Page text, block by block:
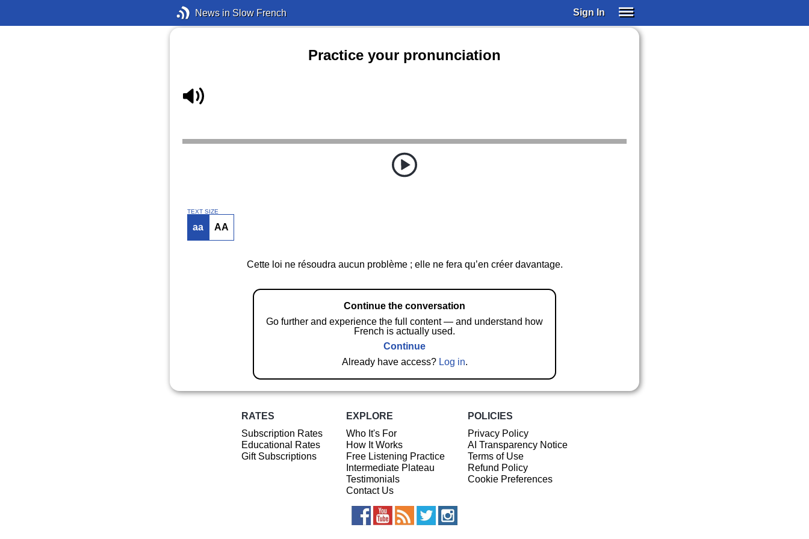
News in Slow French Sign In
Practice your pronunciation
TEXT SIZE
aa AA
Cette loi ne résoudra aucun problème ; elle ne fera qu’en créer davantage.
Continue the conversation
Go further and experience the full content — and understand how
French is actually used.
Continue
Already have access? Log in.
RATES
Subscription Rates
Educational Rates
Gift Subscriptions
EXPLORE
Who It's For
How It Works
Free Listening Practice
Intermediate Plateau
Testimonials
Contact Us
POLICIES
Privacy Policy
AI Transparency Notice
Terms of Use
Refund Policy
Cookie Preferences